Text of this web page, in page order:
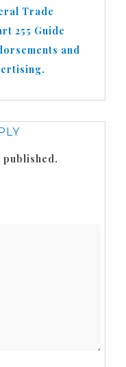
Trade
255 Guide
and
published.